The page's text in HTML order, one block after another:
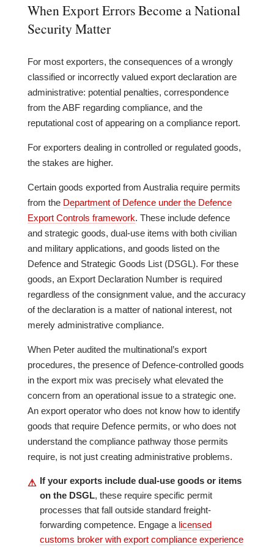
When Export Errors Become a National
Security Matter
For most exporters, the consequences of a wrongly
classified or incorrectly valued export declaration are
administrative: potential penalties, correspondence
from the ABF regarding compliance, and the
reputational cost of appearing on a compliance report.
For exporters dealing in controlled or regulated goods,
the stakes are higher.
Certain goods exported from Australia require permits
from the Department of Defence under the Defence
Export Controls framework. These include defence
and strategic goods, dual-use items with both civilian
and military applications, and goods listed on the
Defence and Strategic Goods List (DSGL). For these
goods, an Export Declaration Number is required
regardless of the consignment value, and the accuracy
of the declaration is a matter of national interest, not
merely administrative compliance.
When Peter audited the multinational’s export
procedures, the presence of Defence-controlled goods
in the export mix was precisely what elevated the
concern from an operational issue to a strategic one.
An export operator who does not know how to identify
goods that require Defence permits, or who does not
understand the compliance pathway those permits
require, is not just creating administrative problems.
⚠ If your exports include dual-use goods or items
on the DSGL, these require specific permit
processes that fall outside standard freight-
forwarding competence. Engage a licensed
customs broker with export compliance experience